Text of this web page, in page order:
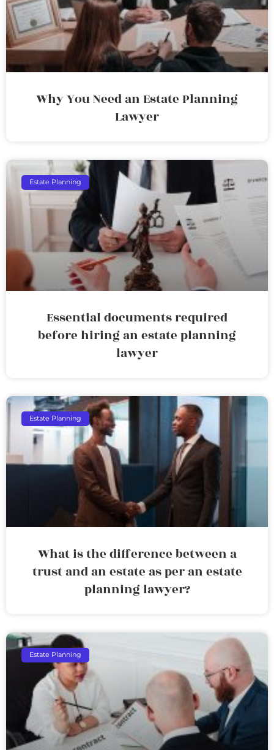
Why You Need an Estate Planning
Lawyer
Estate Planning
Essential documents required
before hiring an estate planning
lawyer
Estate Planning
What is the difference between a
trust and an estate as per an estate
planning lawyer?
Estate Planning